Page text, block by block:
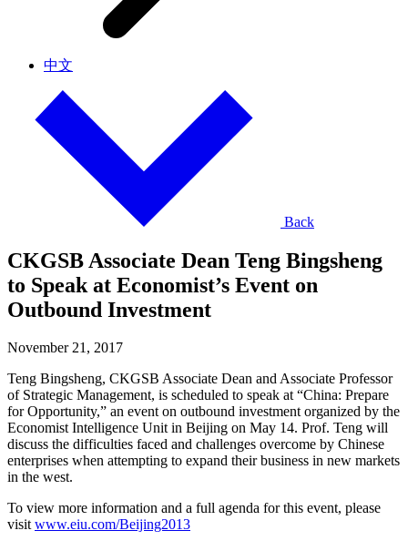
中文
Back
CKGSB Associate Dean Teng Bingsheng
to Speak at Economist’s Event on
Outbound Investment
November 21, 2017
Teng Bingsheng, CKGSB Associate Dean and Associate Professor
of Strategic Management, is scheduled to speak at “China: Prepare
for Opportunity,” an event on outbound investment organized by the
Economist Intelligence Unit in Beijing on May 14. Prof. Teng will
discuss the difficulties faced and challenges overcome by Chinese
enterprises when attempting to expand their business in new markets
in the west.
To view more information and a full agenda for this event, please
visitwww.eiu.com/Beijing2013